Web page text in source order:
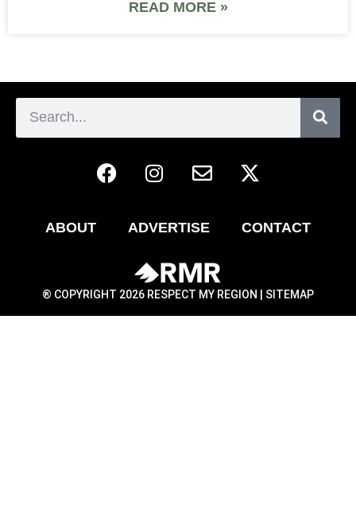
READ MORE »
ABOUT ADVERTISE CONTACT
® COPYRIGHT 2026 RESPECT MY REGION | SITEMAP